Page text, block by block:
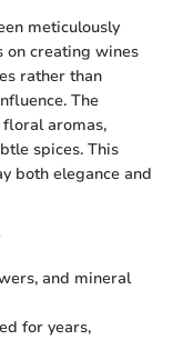
meticulously
on creating wines
rather than
The
floral aromas,
spices. This
both elegance and
and mineral
for years,